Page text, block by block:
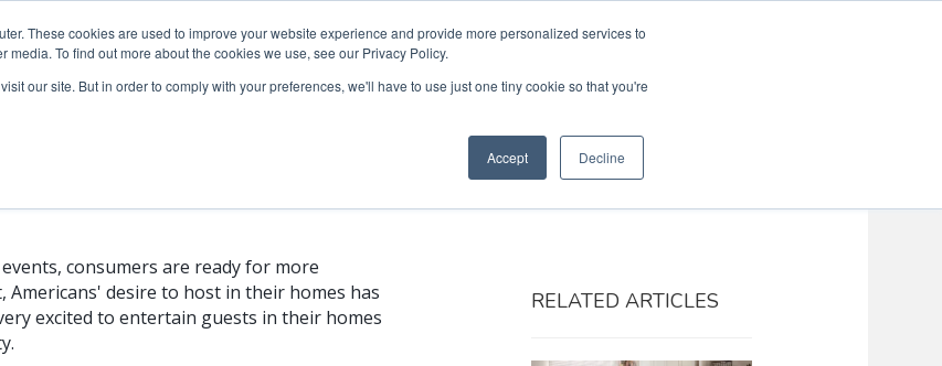
These cookies are used to improve your website experience and provide more personalized services to
media. To find out more about the cookies we use, see our Privacy Policy.
our site. But in order to comply with your preferences, we'll have to use just one tiny cookie so that you're
Accept Decline
for the Entertainer
consumers are ready for more
desire to host in their homes has
excited to entertain guests in their homes
RELATED ARTICLES